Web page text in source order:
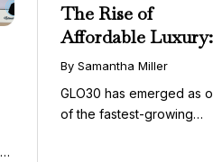
The Rise of
Affordable Luxury:
GLO30’s
Success in
Skincare
By Samantha Miller
GLO30 has emerged as
of the fastest-growing